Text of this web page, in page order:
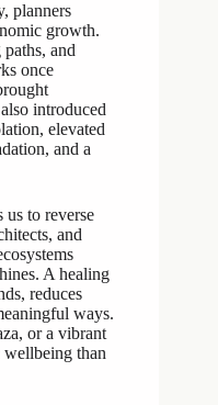
planners
growth.
and
once
introduced
elevated
and a
us to reverse
and
A healing
reduces
ways.
or a vibrant
than